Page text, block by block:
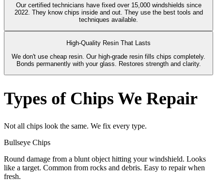
Our certified technicians have fixed over 15,000 windshields since
2022. They know chips inside and out. They use the best tools and
techniques available.
High-Quality Resin That Lasts
We don't use cheap resin. Our high-grade resin fills chips completely.
Bonds permanently with your glass. Restores strength and clarity.
Types of Chips We Repair
Not all chips look the same. We fix every type.
Bullseye Chips
Round damage from a blunt object hitting your windshield. Looks
like a target. Common from rocks and debris. Easy to repair when
fresh.